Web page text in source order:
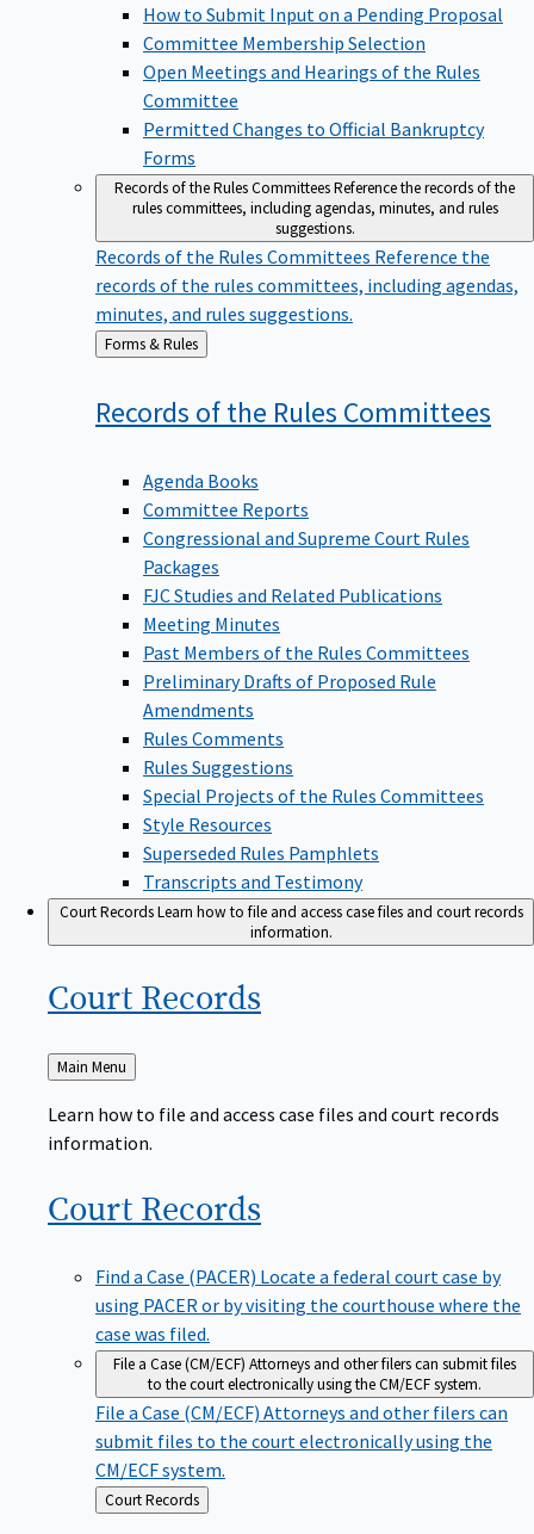
How to Submit Input on a Pending Proposal
Committee Membership Selection
Open Meetings and Hearings of the Rules
Committee
Permitted Changes to Official Bankruptcy
Forms
Records of the Rules CommitteesReference the records of the
rules committees, including agendas, minutes, and rules
suggestions.
Records of the Rules Committees Reference the
records of the rules committees, including agendas,
minutes, and rules suggestions.
Back
to
Forms & Rules
Records of the Rules Committees
Agenda Books
Committee Reports
Congressional and Supreme Court Rules
Packages
FJC Studies and Related Publications
Meeting Minutes
Past Members of the Rules Committees
Preliminary Drafts of Proposed Rule
Amendments
Rules Comments
Rules Suggestions
Special Projects of the Rules Committees
Style Resources
Superseded Rules Pamphlets
Transcripts and Testimony
Court RecordsLearn how to file and access case files and court records
information.
Court Records
Back
to
Main Menu
Learn how to file and access case files and court records
information.
Court Records
Find a Case (PACER) Locate a federal court case by
using PACER or by visiting the courthouse where the
case was filed.
File a Case (CM/ECF) Attorneys and other filers can submit files
to the court electronically using the CM/ECF system.
File a Case (CM/ECF) Attorneys and other filers can
submit files to the court electronically using the
CM/ECF system.
Back
to
Court Records